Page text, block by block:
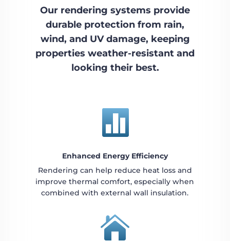
Our rendering systems provide
durable protection from rain,
wind, and UV damage, keeping
properties weather-resistant and
looking their best.

Enhanced Energy Efficiency
Rendering can help reduce heat loss and
improve thermal comfort, especially when
combined with external wall insulation.
